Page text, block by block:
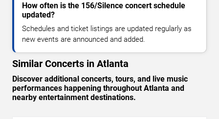
How often is the 156/Silence concert schedule
updated?
Schedules and ticket listings are updated regularly as
new events are announced and added.
Similar Concerts in Atlanta
Discover additional concerts, tours, and live music
performances happening throughout Atlanta and
nearby entertainment destinations.